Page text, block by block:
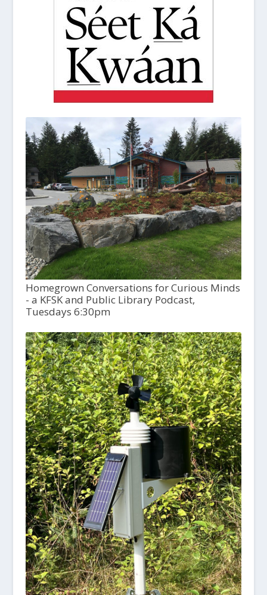
Homegrown Conversations for Curious Minds
- a KFSK and Public Library Podcast,
Tuesdays 6:30pm